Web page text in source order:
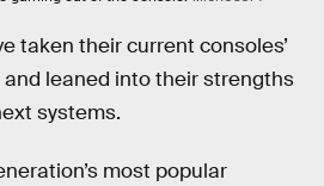
taken their current consoles’
leaned into their strengths
systems.
most popular